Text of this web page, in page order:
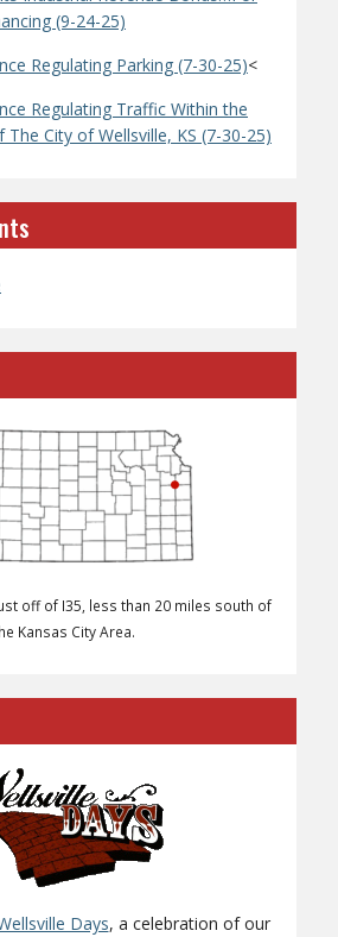
(9-24-25)
Regulating Parking (7-30-25)<
Regulating Traffic Within the
City of Wellsville, KS (7-30-25)
off of I35, less than 20 miles south of
Kansas City Area.
Days, a celebration of our